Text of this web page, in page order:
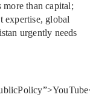
than capital;
expertise, global
urgently needs